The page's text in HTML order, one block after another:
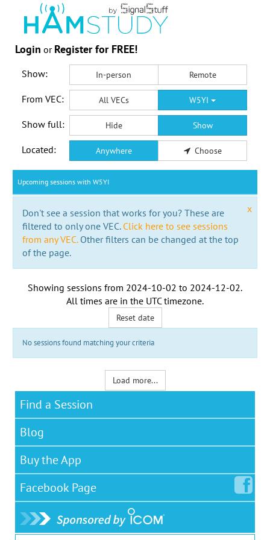
Login or Register for FREE!
Show: In-person Remote
From VEC: All VECs W5YI
Show full: Hide Show
Located: Anywhere Choose
Upcoming sessions with W5YI
x
Don't see a session that works for you? These are
filtered to only one VEC. Click here to see sessions
from any VEC.Other filters can be changed at the top
of the page.
Showing sessions from 2024-10-02 to 2024-12-02.
All times are in the UTC timezone.
Reset date
No sessions found matching your criteria
Load more...
Find a Session
Blog
Buy the App
Facebook Page